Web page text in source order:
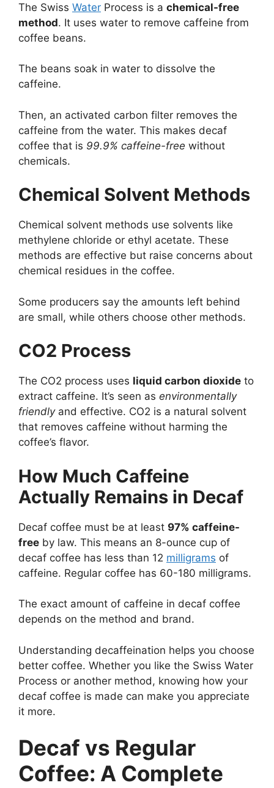
The Swiss Water Process is a chemical-free
method. It uses water to remove caffeine from
coffee beans.
The beans soak in water to dissolve the
caffeine.
Then, an activated carbon filter removes the
caffeine from the water. This makes decaf
coffee that is 99.9% caffeine-free without
chemicals.
Chemical Solvent Methods
Chemical solvent methods use solvents like
methylene chloride or ethyl acetate. These
methods are effective but raise concerns about
chemical residues in the coffee.
Some producers say the amounts left behind
are small, while others choose other methods.
CO2 Process
The CO2 process uses liquid carbon dioxide to
extract caffeine. It’s seen as environmentally
friendlyand effective. CO2 is a natural solvent
that removes caffeine without harming the
coffee’s flavor.
How Much Caffeine
Actually Remains in Decaf
Decaf coffee must be at least 97% caffeine-
free by law. This means an 8-ounce cup of
decaf coffee has less than 12 milligrams of
caffeine. Regular coffee has 60-180 milligrams.
The exact amount of caffeine in decaf coffee
depends on the method and brand.
Understanding decaffeination helps you choose
better coffee. Whether you like the Swiss Water
Process or another method, knowing how your
decaf coffee is made can make you appreciate
it more.
Decaf vs Regular
Coffee: A Complete